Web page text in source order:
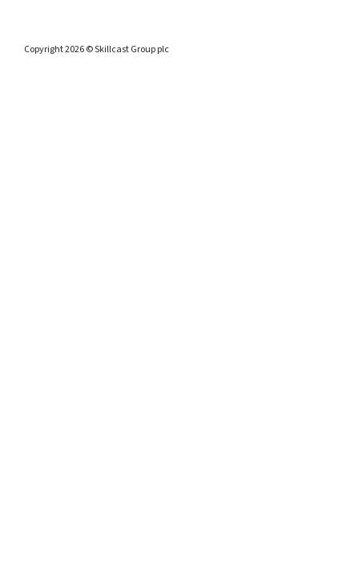
Copyright 2026 © Skillcast Group plc